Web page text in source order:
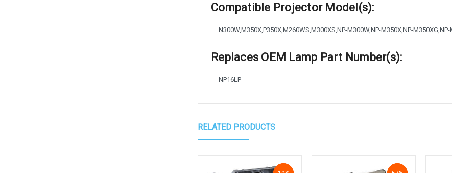
Compatible Projector Model(s):
N300W,M350X,P350X,M260WS,M300XS,NP-M300W,NP-M350X,NP-
Replaces OEM Lamp Part Number(s):
NP16LP
RELATED PRODUCTS